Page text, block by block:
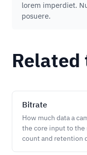
lorem imperdiet.
posuere.
Related
Bitrate
How much data a
the core input to the
count and retention